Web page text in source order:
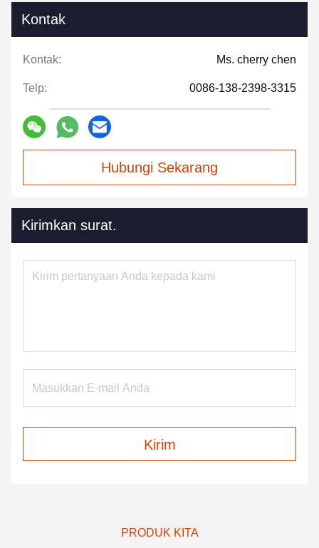
Kontak
Kontak: Ms. cherry chen
Telp: 0086-138-2398-3315
Hubungi Sekarang
Kirimkan surat.
Kirim
PRODUK KITA